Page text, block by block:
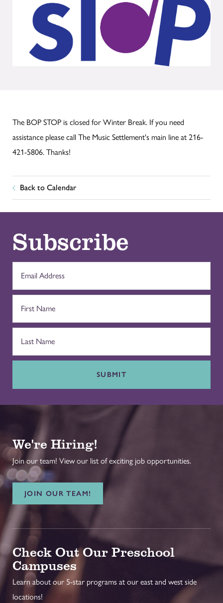
The BOP STOP is closed for Winter Break. If you need
assistance please call The Music Settlement's main line at 216-
421-5806. Thanks!
Back to Calendar
Subscribe
SUBMIT
We're Hiring!
Join our team! View our list of exciting job opportunities.
JOIN OUR TEAM!
Check Out Our Preschool
Campuses
Learn about our 5-star programs at our east and west side
locations!